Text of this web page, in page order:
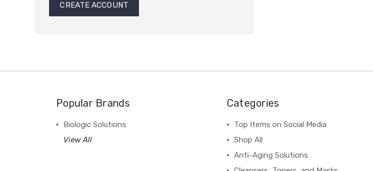
CREATE ACCOUNT
Popular Brands
Biologic Solutions
View All
Categories
Top Items on Social Media
Shop All
Anti-Aging Solutions